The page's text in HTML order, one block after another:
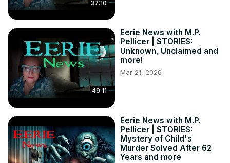
37:10
49:11
Eerie News with M.P.
Pellicer | STORIES:
Unknown, Unclaimed and
more!
Mar 21, 2026
Eerie News with M.P.
Pellicer | STORIES:
Mystery of Child's
Murder Solved After 62
Years and more